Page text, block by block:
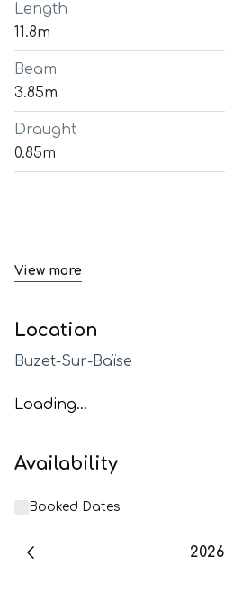
Length
11.8m
Beam
3.85m
Draught
0.85m
View more
Location
Buzet-Sur-Baïse
Loading...
Availability
Booked Dates
2026